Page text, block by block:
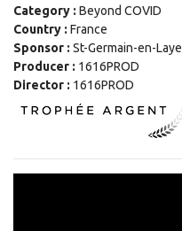
Category : Beyond COVID
Country : France
Sponsor : St-Germain-en-Laye
Producer : 1616PROD
Director : 1616PROD